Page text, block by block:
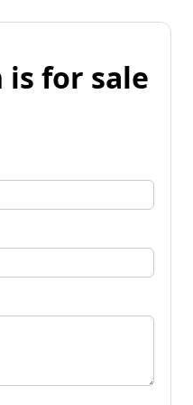
is for sale